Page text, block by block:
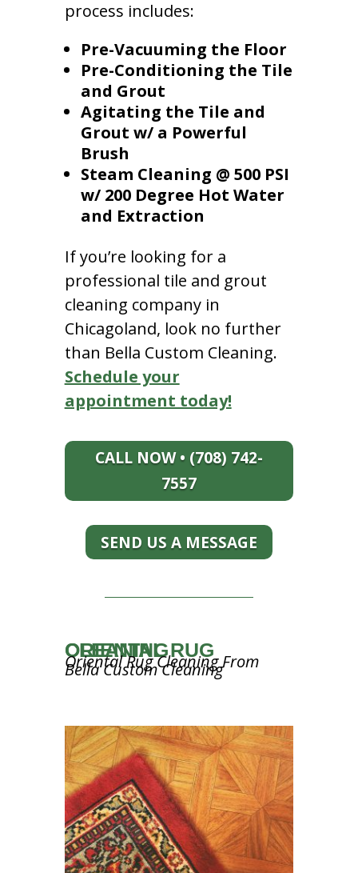
process includes:
Pre-Vacuuming the Floor
Pre-Conditioning the Tile
and Grout
Agitating the Tile and
Grout w/ a Powerful
Brush
Steam Cleaning @ 500 PSI
w/ 200 Degree Hot Water
and Extraction
If you’re looking for a
professional tile and grout
cleaning company in
Chicagoland, look no further
than Bella Custom Cleaning.
Schedule your
appointment today!
CALL NOW • (708) 742-
7557
SEND US A MESSAGE
ORIENTAL RUG CLEANING
Oriental Rug Cleaning From
Bella Custom Cleaning